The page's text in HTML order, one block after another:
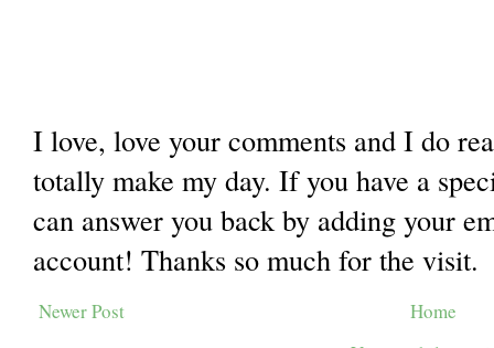
I love, love your comments and I do
totally make my day. If you have a
can answer you back by adding your
account! Thanks so much for the visit.
Newer Post
Home